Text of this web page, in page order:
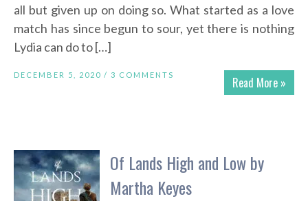
all but given up on doing so. What started as a love
match has since begun to sour, yet there is nothing
Lydia can do to […]
Read More »
DECEMBER 5, 2020 / 3 COMMENTS
Of Lands High and Low by
Martha Keyes